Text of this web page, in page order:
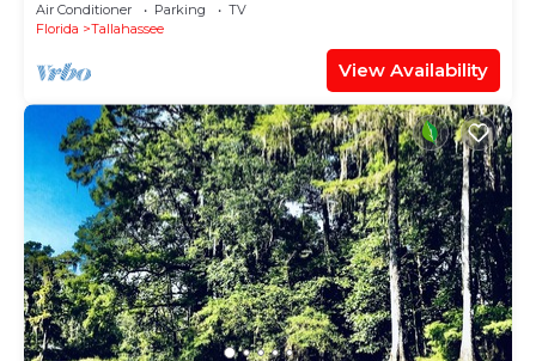
Air Conditioner Parking
TV
Florida
Tallahassee
View Availability